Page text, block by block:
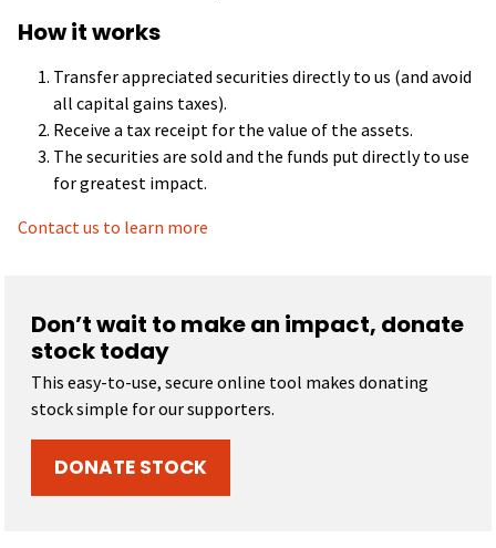
How it works
Transfer appreciated securities directly to us (and avoid
all capital gains taxes).
Receive a tax receipt for the value of the assets.
The securities are sold and the funds put directly to use
for greatest impact.
Contact us to learn more
Don’t wait to make an impact, donate
stock today
This easy-to-use, secure online tool makes donating
stock simple for our supporters.
DONATE STOCK